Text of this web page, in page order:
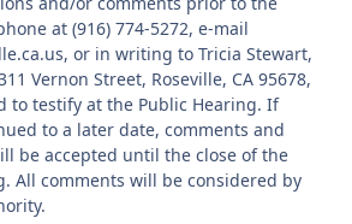
at (916) 774-5272, e-mail
or in writing to Tricia Stewart,
Vernon Street, Roseville, CA 95678,
to testify at the Public Hearing. If
to a later date, comments and
be accepted until the close of the
All comments will be considered by